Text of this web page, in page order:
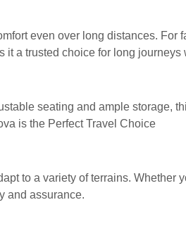
even over long distances. For
a trusted choice for long journeys
seating and ample storage,
is the Perfect Travel Choice
to a variety of terrains. Whether
and assurance.